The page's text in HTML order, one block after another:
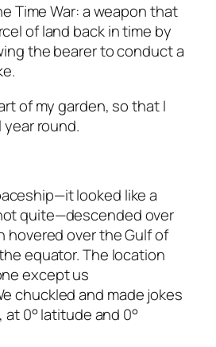
Time War: a weapon that
of land back in time by
the bearer to conduct a
of my garden, so that I
year round.
looked like a
quite—descended over
hovered over the Gulf of
equator. The location
except us
chuckled and made jokes
at 0° latitude and 0°